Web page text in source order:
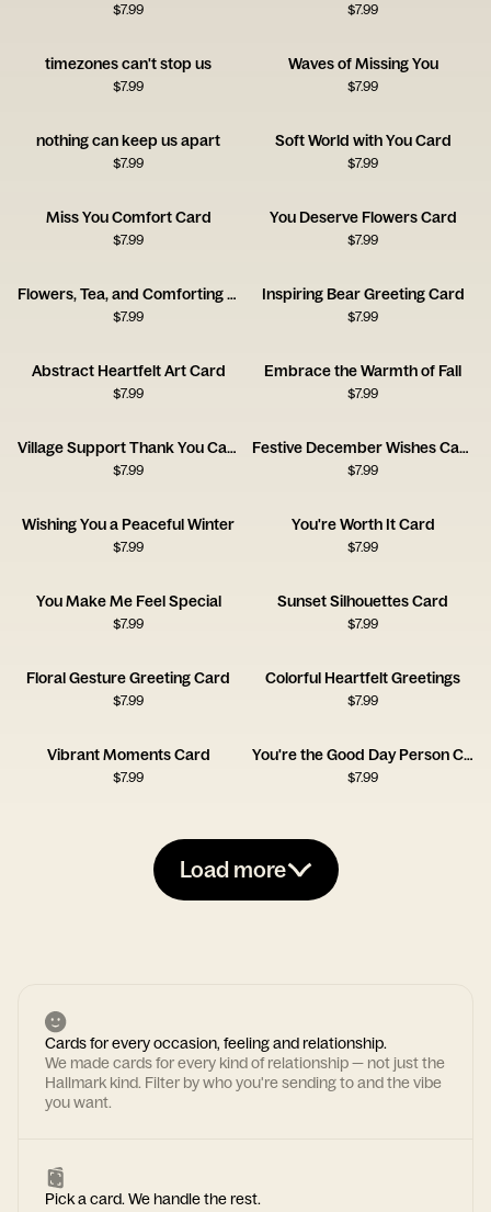
$7.99 $7.99
timezones can't stop us
$7.99
Waves of Missing You
$7.99
nothing can keep us apart
$7.99
Soft World with You Card
$7.99
Miss You Comfort Card
$7.99
You Deserve Flowers Card
$7.99
Flowers, Tea, and Comforting Thoughts
$7.99
Inspiring Bear Greeting Card
$7.99
Abstract Heartfelt Art Card
$7.99
Embrace the Warmth of Fall
$7.99
Village Support Thank You Card
$7.99
Festive December Wishes Card
$7.99
Wishing You a Peaceful Winter
$7.99
You're Worth It Card
$7.99
You Make Me Feel Special
$7.99
Sunset Silhouettes Card
$7.99
Floral Gesture Greeting Card
$7.99
Colorful Heartfelt Greetings
$7.99
Vibrant Moments Card
$7.99
You're the Good Day Person Card
$7.99
Load more
Cards for every occasion, feeling and relationship.
We made cards for every kind of relationship — not just the
Hallmark kind. Filter by who you're sending to and the vibe
you want.
Pick a card. We handle the rest.